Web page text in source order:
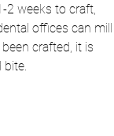
2 weeks to craft,
offices can mill
crafted, it is